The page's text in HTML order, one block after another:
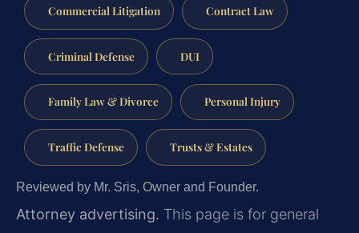
Commercial Litigation Contract Law
Criminal Defense DUI
Family Law & Divorce Personal Injury
Traffic Defense Trusts & Estates
Reviewed by Mr. Sris, Owner and Founder.
Attorney advertising. This page is for general